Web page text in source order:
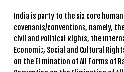
India is party to the six core
covenants/conventions, namely,
civil and Political Rights, the
Economic, Social and Cultural
on the Elimination of All Forms of